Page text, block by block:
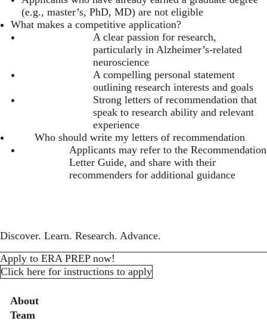
(e.g., master’s, PhD, MD) are not eligible
What makes a competitive application?
A clear passion for research,
particularly in Alzheimer’s-related
neuroscience
A compelling personal statement
outlining research interests and goals
Strong letters of recommendation that
speak to research ability and relevant
experience
Who should write my letters of recommendation
Applicants may refer to the Recommendation
Letter Guide, and share with their
recommenders for additional guidance
Discover. Learn. Research. Advance.
Apply to ERA PREP now!
Click here for instructions to apply
Secondary menu
About
Team